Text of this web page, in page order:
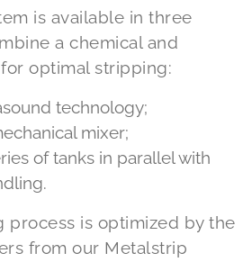
is available in three
a chemical and
optimal stripping:
technology;
mixer;
of tanks in parallel with
process is optimized by the
from our Metalstrip